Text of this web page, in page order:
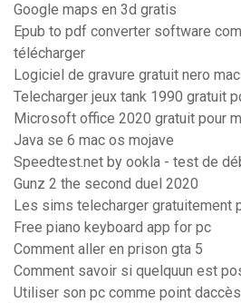
Google maps en 3d gratis
Epub to pdf converter software
télécharger
Logiciel de gravure gratuit nero mac
Telecharger jeux tank 1990 gratuit
Microsoft office 2020 gratuit pour
Java se 6 mac os mojave
Speedtest.net by ookla - test de
Gunz 2 the second duel 2020
Les sims telecharger gratuitement
Free piano keyboard app for pc
Comment aller en prison gta 5
Comment savoir si quelquun est
Utiliser son pc comme point